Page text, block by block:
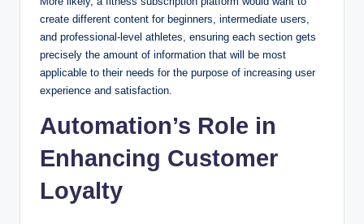
create different content for beginners, intermediate users,
and professional-level athletes, ensuring each section gets
precisely the amount of information that will be most
applicable to their needs for the purpose of increasing user
experience and satisfaction.
Automation’s Role in
Enhancing Customer
Loyalty